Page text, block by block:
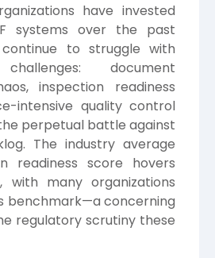
have invested
systems over the past
to struggle with
document
inspection readiness
intensive quality control
perpetual battle against
The industry average
readiness score hovers
with many organizations
benchmark—a concerning
regulatory scrutiny these